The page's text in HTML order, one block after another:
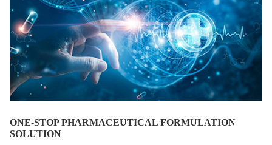
ONE-STOP PHARMACEUTICAL FORMULATION
SOLUTION